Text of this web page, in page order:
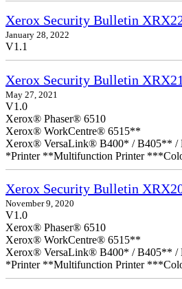
Xerox Security Bulletin
January 28, 2022
V1.1
Xerox Security Bulletin
May 27, 2021
V1.0
Xerox® Phaser® 6510
Xerox® WorkCentre® 6515**
Xerox® VersaLink® B400* / B405**
*Printer **Multifunction Printer
Xerox Security Bulletin
November 9, 2020
V1.0
Xerox® Phaser® 6510
Xerox® WorkCentre® 6515**
Xerox® VersaLink® B400* / B405**
*Printer **Multifunction Printer